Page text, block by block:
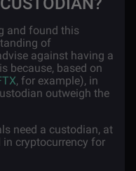
and found this
of
against having a
because, based on
, for example), in
outweigh the
need a custodian, at
in cryptocurrency for